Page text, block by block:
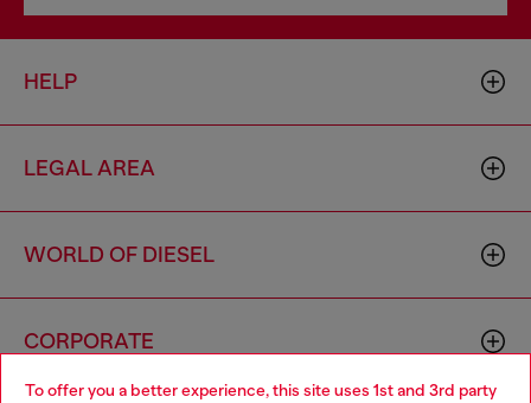
To offer you a better experience, this site uses 1st and 3rd party
HELP
LEGAL AREA
WORLD OF DIESEL
CORPORATE